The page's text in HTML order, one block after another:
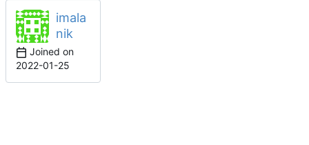
imala
nik
Joined on
2022-01-25